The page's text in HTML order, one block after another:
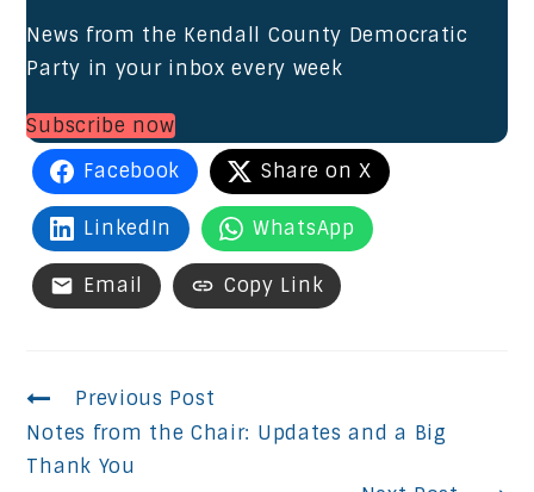
News from the Kendall County Democratic
Party in your inbox every week
Subscribe now
Facebook
Share on X
LinkedIn WhatsApp
Email Copy Link
Continue
Reading
Previous Post
Notes from the Chair: Updates and a Big
Thank You